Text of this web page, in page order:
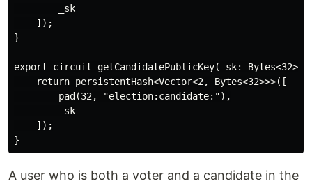
        _sk
    ]);
}
export circuit getCandidatePublicKey(_sk: Bytes<32>):
    return persistentHash<Vector<2, Bytes<32>>>([
        pad(32, "election:candidate:"),
        _sk
    ]);
A user who is both a voter and a candidate in the